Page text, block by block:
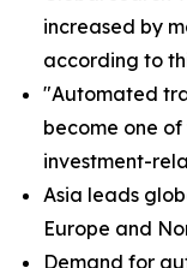
increased by
according to
"Automated
become one
investment-
Asia leads
Europe and
Demand for